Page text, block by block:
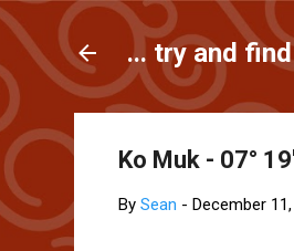
... try and
Ko Muk - 07°
By Sean - December